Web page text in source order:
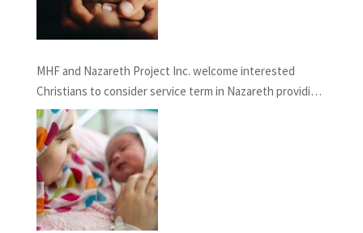
MHF and Nazareth Project Inc. welcome interested
Christians to consider service term in Nazareth providing
Chaplaincy and Pastoral Care: INFORMATION SESSION
February 27th, 2021